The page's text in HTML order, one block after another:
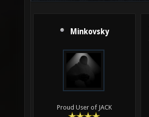
Minkovsky
Proud User of JACK